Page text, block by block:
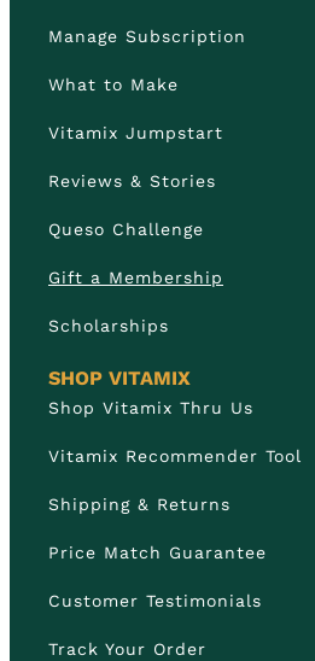
Manage Subscription
What to Make
Vitamix Jumpstart
Reviews & Stories
Queso Challenge
Gift a Membership
Scholarships
SHOP VITAMIX
Shop Vitamix Thru Us
Vitamix Recommender Tool
Shipping & Returns
Price Match Guarantee
Customer Testimonials
Track Your Order